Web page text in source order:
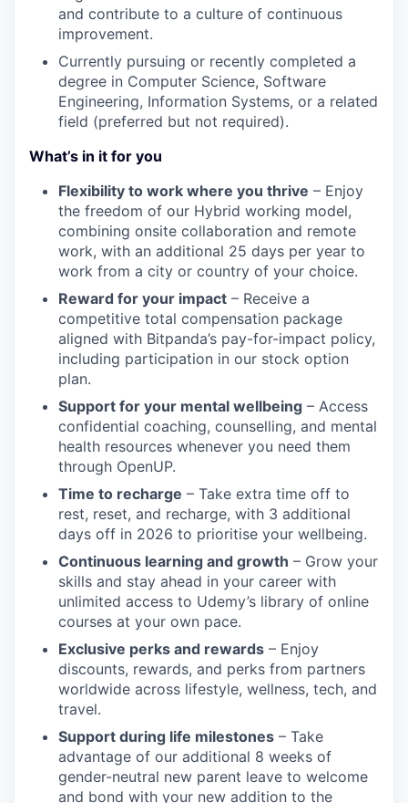
and contribute to a culture of continuous
improvement.
Currently pursuing or recently completed a
degree in Computer Science, Software
Engineering, Information Systems, or a related
field (preferred but not required).
What’s in it for you
Flexibility to work where you thrive – Enjoy
the freedom of our Hybrid working model,
combining onsite collaboration and remote
work, with an additional 25 days per year to
work from a city or country of your choice.
Reward for your impact – Receive a
competitive total compensation package
aligned with Bitpanda’s pay-for-impact policy,
including participation in our stock option
plan.
Support for your mental wellbeing – Access
confidential coaching, counselling, and mental
health resources whenever you need them
through OpenUP.
Time to recharge – Take extra time off to
rest, reset, and recharge, with 3 additional
days off in 2026 to prioritise your wellbeing.
Continuous learning and growth – Grow your
skills and stay ahead in your career with
unlimited access to Udemy’s library of online
courses at your own pace.
Exclusive perks and rewards – Enjoy
discounts, rewards, and perks from partners
worldwide across lifestyle, wellness, tech, and
travel.
Support during life milestones – Take
advantage of our additional 8 weeks of
gender-neutral new parent leave to welcome
and bond with your new addition to the